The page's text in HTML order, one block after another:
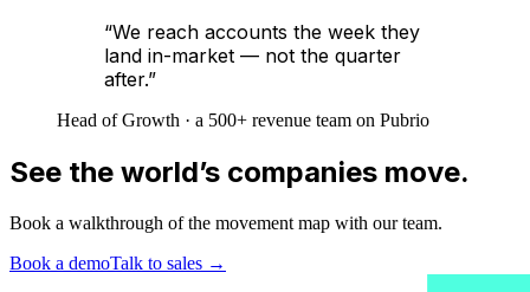
“We reach accounts the week they
land in-market — not the quarter
after.”
Head of Growth · a 500+ revenue team on Pubrio
See the world’s companies move.
Book a walkthrough of the movement map with our team.
Book a demoTalk to sales →